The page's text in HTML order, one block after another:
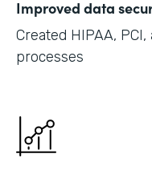
Improved data
Created HIPAA,
processes